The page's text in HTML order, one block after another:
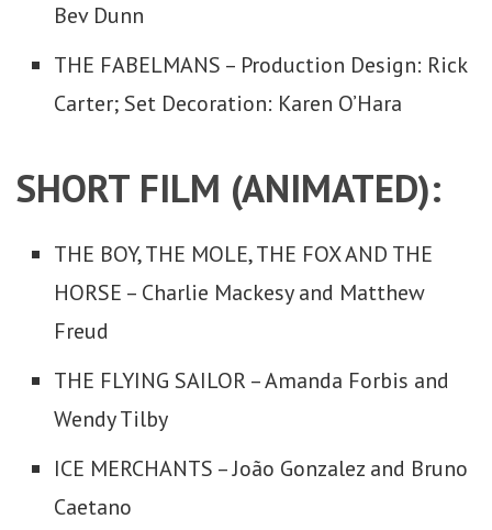
Bev Dunn
THE FABELMANS – Production Design: Rick
Carter; Set Decoration: Karen O’Hara
SHORT FILM (ANIMATED):
THE BOY, THE MOLE, THE FOX AND THE
HORSE – Charlie Mackesy and Matthew
Freud
THE FLYING SAILOR – Amanda Forbis and
Wendy Tilby
ICE MERCHANTS – João Gonzalez and Bruno
Caetano